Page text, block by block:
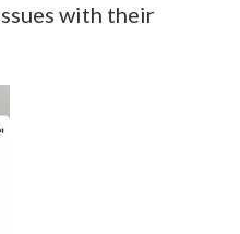
with their